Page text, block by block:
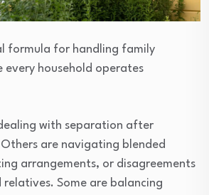
formula for handling family
every household operates
with separation after
are navigating blended
arrangements, or disagreements
Some are balancing